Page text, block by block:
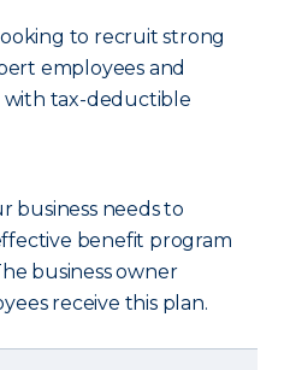
to recruit strong
employees and
with tax-deductible
business needs to
benefit program
business owner
receive this plan.